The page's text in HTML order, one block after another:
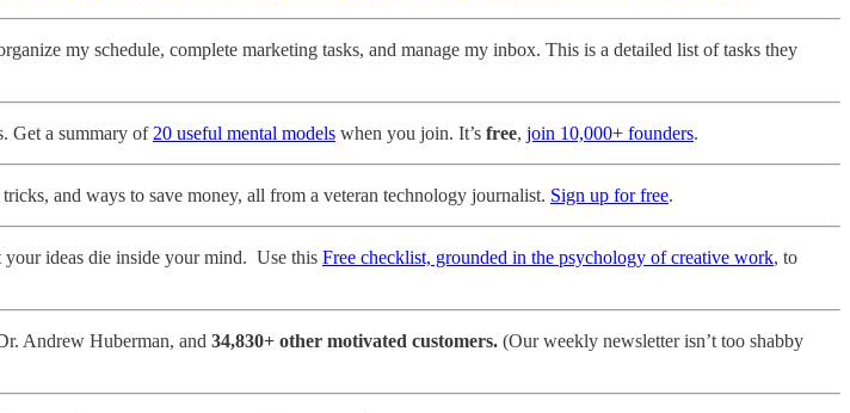
my schedule, complete marketing tasks, and manage my inbox. This is a detailed list of tasks they
Get a summary of 20 useful mental models when you join. It’s free, join 10,000+ founders.
and ways to save money, all from a veteran technology journalist. Sign up for free.
your ideas die inside your mind. Use this Free checklist, grounded in the psychology of creative work, to
Andrew Huberman, and 34,830+ other motivated customers. (Our weekly newsletter isn’t too shabby